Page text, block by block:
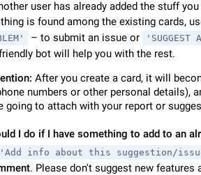
Video scaling issues in landscape
Steps to reproduce 1. Open any chat or
subtitles/captions. 2. Start playing the video in
verify that subtitles are visible at the…
Jun 12 Issue, Android
Media shared via external share cannot
Description When trying to send a media file
Telegram via the standard system "Share"
working correctly. Steps…
May 28 Issue, Android
Media editor: Missing bottom bar
user has already added the stuff
is found among the existing cards,
– to submit an issue or 'SUGGEST
bot will help you with the rest.
After you create a card, it will
numbers or other personal details),
going to attach with your report or
I do if I have something to add to an
'Add info about this suggestion/
. Please don't suggest new features